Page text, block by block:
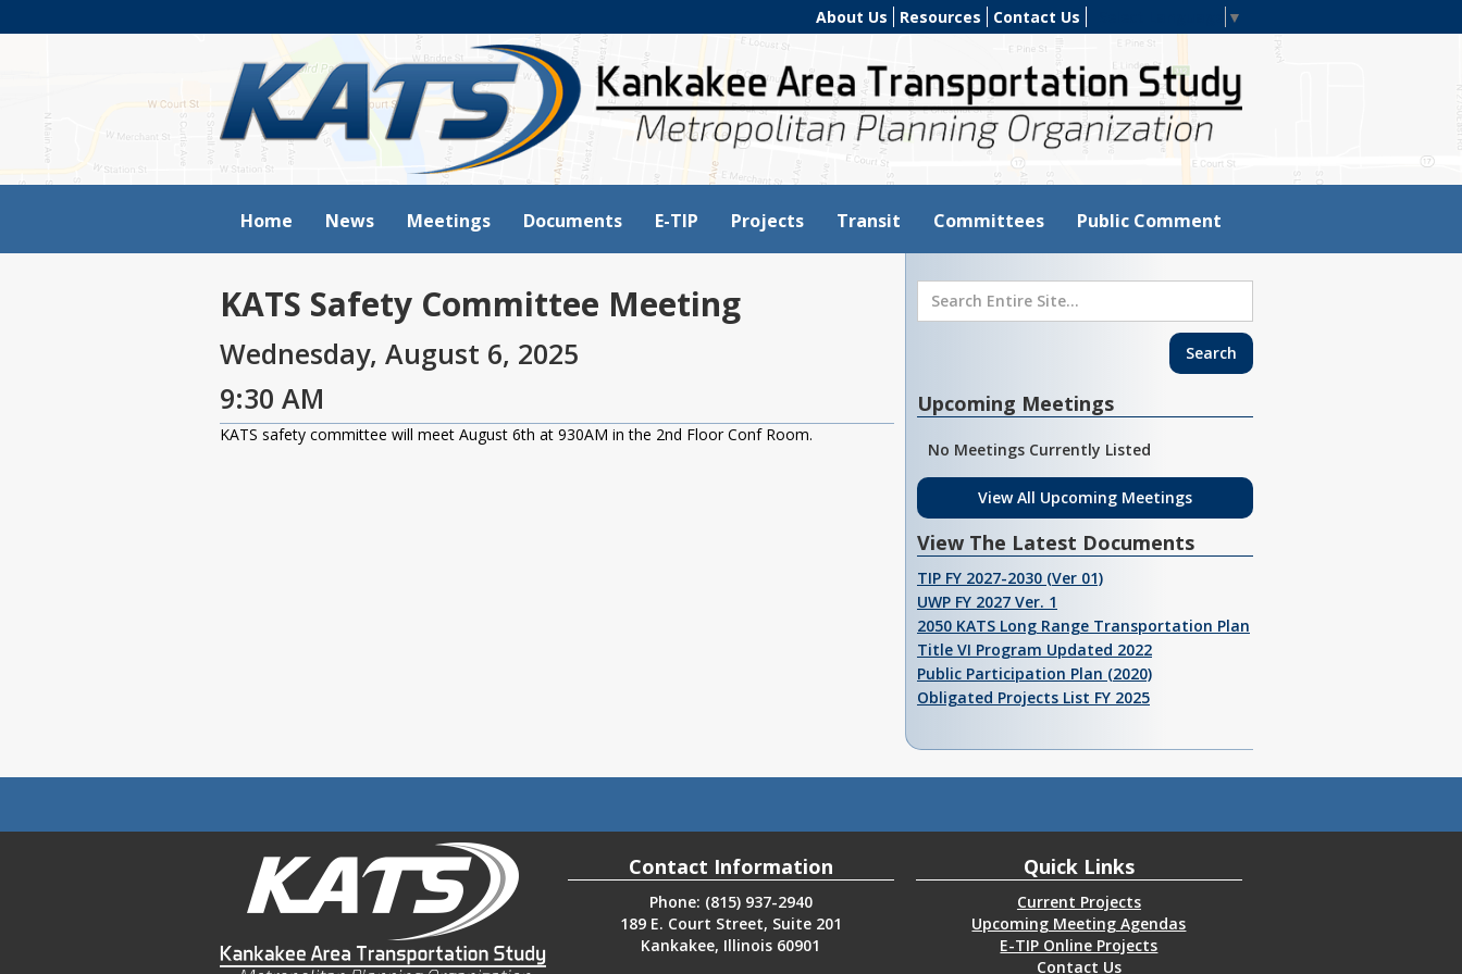
About Us Resources Contact Us ▼
Home News Meetings Documents E-TIP Projects Transit Committees Public Comment
KATS Safety Committee Meeting
Wednesday, August 6, 2025
9:30 AM
KATS safety committee will meet August 6th at 930AM in the 2nd Floor Conf Room.
Upcoming Meetings
No Meetings Currently Listed
View All Upcoming Meetings
View The Latest Documents
TIP FY 2027-2030 (Ver 01)
UWP FY 2027 Ver. 1
2050 KATS Long Range Transportation Plan
Title VI Program Updated 2022
Public Participation Plan (2020)
Obligated Projects List FY 2025
Contact Information
Phone: (815) 937-2940
189 E. Court Street, Suite 201
Kankakee, Illinois 60901
Quick Links
Current Projects
Upcoming Meeting Agendas
E-TIP Online Projects
Contact Us